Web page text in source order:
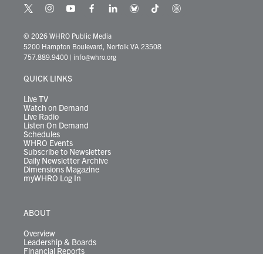
t
i
t
t
r
i
s
t
a
r
y
u
t
u
e
f
c
e
b
l
k
e
b
e
t
t
t
© 2026 WHRO Public Media
5200 Hampton Boulevard, Norfolk VA 23508
757.889.9400 | info@whro.org
QUICK LINKS
Live TV
Watch on Demand
Live Radio
Listen On Demand
Schedules
WHRO Events
Subscribe to Newsletters
Daily Newsletter Archive
Dimensions Magazine
myWHRO Log In
ABOUT
Overview
Leadership & Boards
Financial Reports